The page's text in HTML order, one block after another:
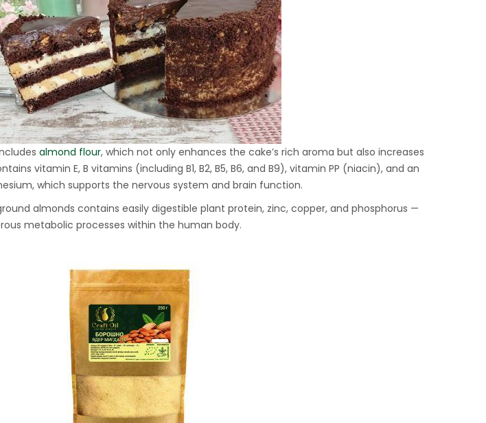
almond flour, which not only enhances the cake’s rich aroma but also increases
vitamin E, B vitamins (including B1, B2, B5, B6, and B9), vitamin PP (niacin), and an
which supports the nervous system and brain function.
almonds contains easily digestible plant protein, zinc, copper, and phosphorus —
metabolic processes within the human body.